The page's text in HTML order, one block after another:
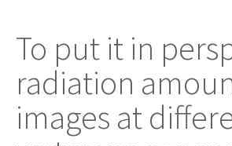
To put it in
radiation
images at